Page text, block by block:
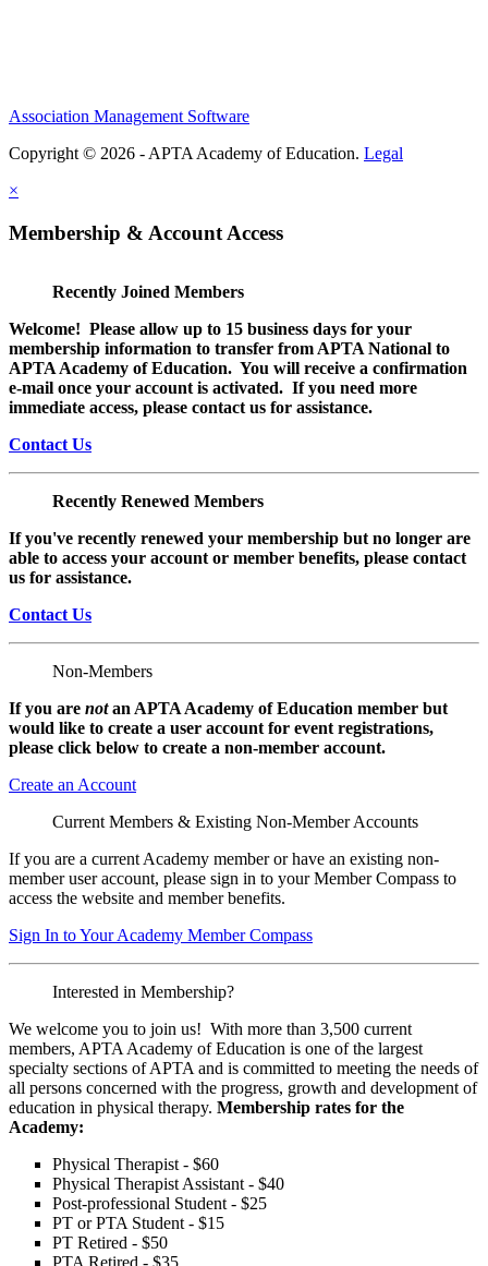
Association Management Software
Copyright © 2026 - APTA Academy of Education. Legal
×
Membership & Account Access
Recently Joined Members
Welcome! Please allow up to 15 business days for your
membership information to transfer from APTA National to
APTA Academy of Education. You will receive a confirmation
e-mail once your account is activated. If you need more
immediate access, please contact us for assistance.
Contact Us
Recently Renewed Members
If you've recently renewed your membership but no longer are
able to access your account or member benefits, please contact
us for assistance.
Contact Us
Non-Members
If you are notan APTA Academy of Education member but
would like to create a user account for event registrations,
please click below to create a non-member account.
Create an Account
Current Members & Existing Non-Member Accounts
If you are a current Academy member or have an existing non-
member user account, please sign in to your Member Compass to
access the website and member benefits.
Sign In to Your Academy Member Compass
Interested in Membership?
We welcome you to join us! With more than 3,500 current
members, APTA Academy of Education is one of the largest
specialty sections of APTA and is committed to meeting the needs of
all persons concerned with the progress, growth and development of
education in physical therapy. Membership rates for the
Academy:
Physical Therapist - $60
Physical Therapist Assistant - $40
Post-professional Student - $25
PT or PTA Student - $15
PT Retired - $50